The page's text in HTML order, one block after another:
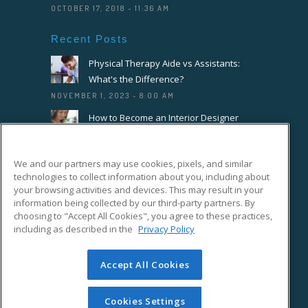
OCTOBER 17, 2018 - 11:36 AM
Recent Posts
Physical Therapy Aide vs Assistants:
What's the Difference?
NOVEMBER 1, 2023 - 8:00 AM
How to Become an Interior Designer
Designer
SEPTEMBER 20, 2023 - 8:00 AM
Connect With Us On Facebook
We and our partners may use cookies, pixels, and similar
technologies to collect information about you, including about
your browsing activities and devices. This may result in your
information being collected by our third-party partners. By
choosing to "Accept All Cookies", you agree to these practices,
including as described in the Privacy Policy
Accept All Cookies
Cookies Settings